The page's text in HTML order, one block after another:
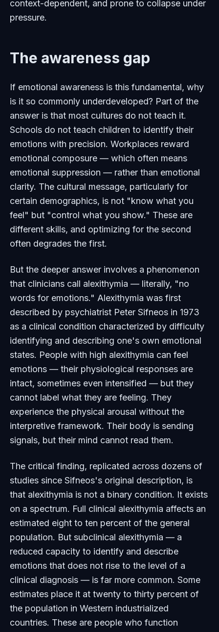
context-dependent, and prone to collapse under
pressure.
The awareness gap
If emotional awareness is this fundamental, why
is it so commonly underdeveloped? Part of the
answer is that most cultures do not teach it.
Schools do not teach children to identify their
emotions with precision. Workplaces reward
emotional composure — which often means
emotional suppression — rather than emotional
clarity. The cultural message, particularly for
certain demographics, is not "know what you
feel" but "control what you show." These are
different skills, and optimizing for the second
often degrades the first.
But the deeper answer involves a phenomenon
that clinicians call alexithymia — literally, "no
words for emotions." Alexithymia was first
described by psychiatrist Peter Sifneos in 1973
as a clinical condition characterized by difficulty
identifying and describing one's own emotional
states. People with high alexithymia can feel
emotions — their physiological responses are
intact, sometimes even intensified — but they
cannot label what they are feeling. They
experience the physical arousal without the
interpretive framework. Their body is sending
signals, but their mind cannot read them.
The critical finding, replicated across dozens of
studies since Sifneos's original description, is
that alexithymia is not a binary condition. It exists
on a spectrum. Full clinical alexithymia affects an
estimated eight to ten percent of the general
population. But subclinical alexithymia — a
reduced capacity to identify and describe
emotions that does not rise to the level of a
clinical diagnosis — is far more common. Some
estimates place it at twenty to thirty percent of
the population in Western industrialized
countries. These are people who function